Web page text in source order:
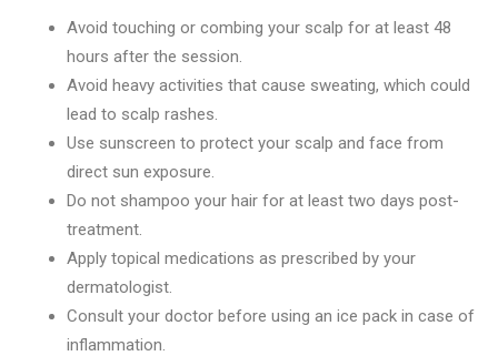
Avoid touching or combing your scalp for at least 48
hours after the session.
Avoid heavy activities that cause sweating, which could
lead to scalp rashes.
Use sunscreen to protect your scalp and face from
direct sun exposure.
Do not shampoo your hair for at least two days post-
treatment.
Apply topical medications as prescribed by your
dermatologist.
Consult your doctor before using an ice pack in case of
inflammation.